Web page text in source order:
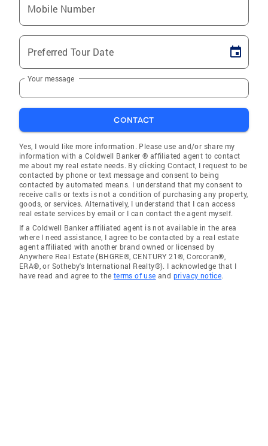
Mobile Number
Preferred Tour Date
Your message
CONTACT
Yes, I would like more information. Please use and/or share my
information with a Coldwell Banker ® affiliated agent to contact
me about my real estate needs. By clicking Contact, I request to be
contacted by phone or text message and consent to being
contacted by automated means. I understand that my consent to
receive calls or texts is not a condition of purchasing any property,
goods, or services. Alternatively, I understand that I can access
real estate services by email or I can contact the agent myself.
If a Coldwell Banker affiliated agent is not available in the area
where I need assistance, I agree to be contacted by a real estate
agent affiliated with another brand owned or licensed by
Anywhere Real Estate (BHGRE®, CENTURY 21®, Corcoran®,
ERA®, or Sotheby's International Realty®). I acknowledge that I
have read and agree to the terms of use and privacy notice.